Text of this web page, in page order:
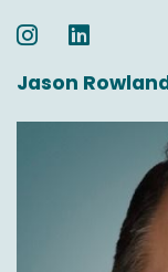
different
And so we're
Speaker A:
Jason